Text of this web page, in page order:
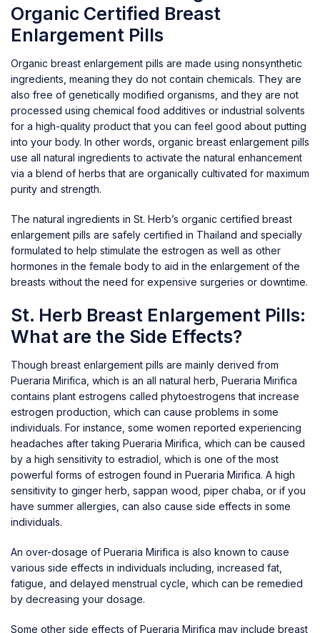
Organic Certified Breast
Enlargement Pills
Organic breast enlargement pills are made using nonsynthetic
ingredients, meaning they do not contain chemicals. They are
also free of genetically modified organisms, and they are not
processed using chemical food additives or industrial solvents
for a high-quality product that you can feel good about putting
into your body. In other words, organic breast enlargement pills
use all natural ingredients to activate the natural enhancement
via a blend of herbs that are organically cultivated for maximum
purity and strength.
The natural ingredients in St. Herb’s organic certified breast
enlargement pills are safely certified in Thailand and specially
formulated to help stimulate the estrogen as well as other
hormones in the female body to aid in the enlargement of the
breasts without the need for expensive surgeries or downtime.
St. Herb Breast Enlargement Pills:
What are the Side Effects?
Though breast enlargement pills are mainly derived from
Pueraria Mirifica, which is an all natural herb, Pueraria Mirifica
contains plant estrogens called phytoestrogens that increase
estrogen production, which can cause problems in some
individuals. For instance, some women reported experiencing
headaches after taking Pueraria Mirifica, which can be caused
by a high sensitivity to estradiol, which is one of the most
powerful forms of estrogen found in Pueraria Mirifica. A high
sensitivity to ginger herb, sappan wood, piper chaba, or if you
have summer allergies, can also cause side effects in some
individuals.
An over-dosage of Pueraria Mirifica is also known to cause
various side effects in individuals including, increased fat,
fatigue, and delayed menstrual cycle, which can be remedied
by decreasing your dosage.
Some other side effects of Pueraria Mirifica may include breast